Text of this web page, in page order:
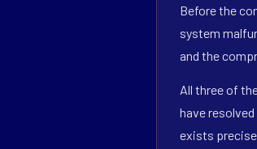
Before the
system
and the
All three of
have
exists